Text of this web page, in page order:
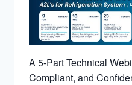
A 5-Part Technical
Compliant, and